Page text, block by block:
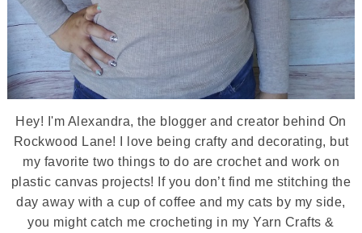
Hey! I'm Alexandra, the blogger and creator behind On
Rockwood Lane! I love being crafty and decorating, but
my favorite two things to do are crochet and work on
plastic canvas projects! If you don’t find me stitching the
day away with a cup of coffee and my cats by my side,
you might catch me crocheting in my Yarn Crafts &